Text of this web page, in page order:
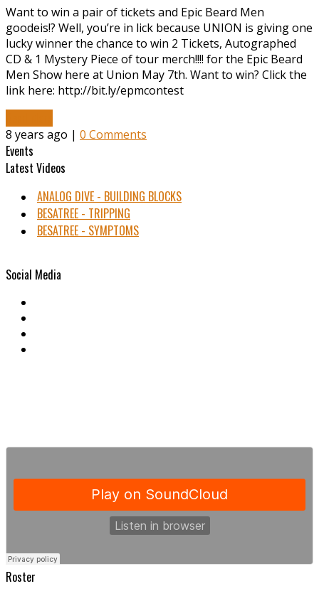
Want to win a pair of tickets and Epic Beard Men
goodeis!? Well, you’re in lick because UNION is giving one
lucky winner the chance to win 2 Tickets, Autographed
CD & 1 Mystery Piece of tour merch!!!! for the Epic Beard
Men Show here at Union May 7th. Want to win? Click the
link here: http://bit.ly/epmcontest
8 years ago | 0 Comments
Events
Latest Videos
ANALOG DIVE - BUILDING BLOCKS
BESATREE - TRIPPING
BESATREE - SYMPTOMS
Social Media
Roster